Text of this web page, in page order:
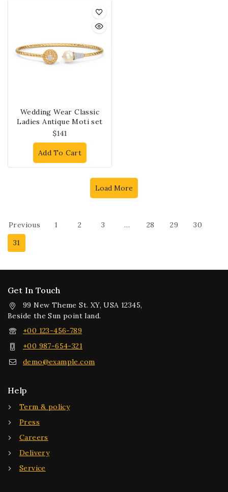
Wedding Wear Classic
Ladies Antique Moti set
$141
Add To Cart
Load More
Previous 1 2 3 … 28 29
30
31
Get In Touch
99 New Theme St. XY, USA 12345,
Beside the Sun point land.
+00 123-456-789
+00 987-654-321
demo@example.com
Help
Term & policy
Press
Careers
Delivery
Service